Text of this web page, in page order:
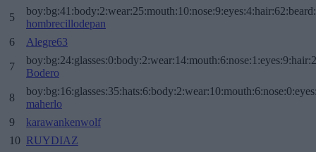
5
hombrecillodepan
6
Alegre63
7
Bodero
8
maherlo
9
karawankenwolf
10 RUYDIAZ